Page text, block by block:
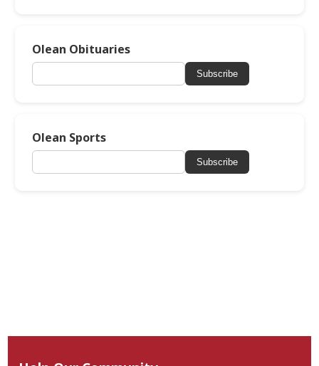
Olean Obituaries
Subscribe
Olean Sports
Subscribe